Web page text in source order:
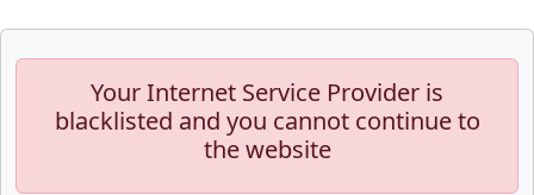
Your Internet Service Provider is
blacklisted and you cannot continue to
the website